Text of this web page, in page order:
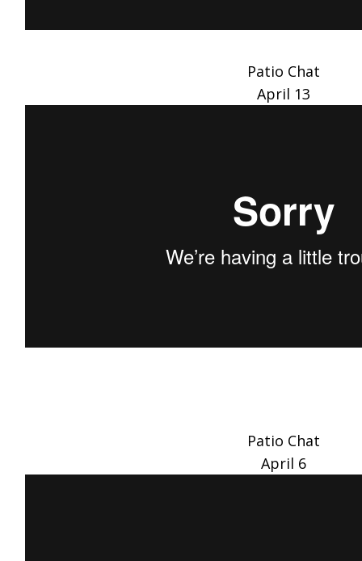
Patio Chat
April 13
Patio Chat
April 6